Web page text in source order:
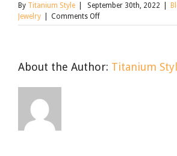
By Titanium Style September 30th, 2022
Jewelry
Comments Offon
Everyday
About the Author: Titanium